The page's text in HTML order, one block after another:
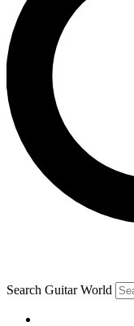
For the
send a
newsletters
exclusive offers.
Contact me
By submitting your
and are aged 16 or over.
Search Guitar World